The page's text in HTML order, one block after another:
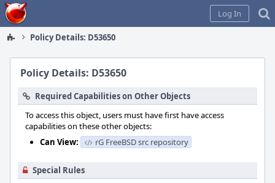
Home
Log In
Policy Details: D53650
Policy Details: D53650
Required Capabilities on Other Objects
To access this object, users must have first have access
capabilities on these other objects:
Can View:
rG FreeBSD src repository
Special Rules